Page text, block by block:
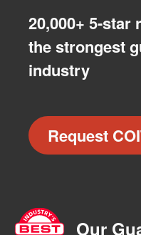
20,000+ 5-star
the strongest
industry
Request
Our